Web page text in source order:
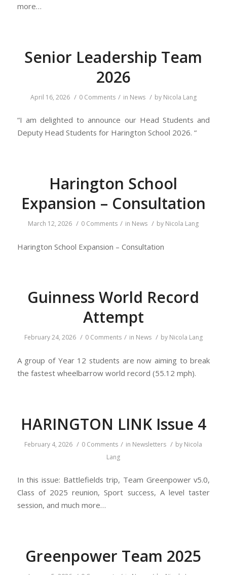
more…
Senior Leadership Team
2026
April 16, 2026 / 0 Comments / in News / by Nicola Lang
“I am delighted to announce our Head Students and
Deputy Head Students for Harington School 2026. “
Harington School
Expansion – Consultation
March 12, 2026 / 0 Comments / in News / by Nicola Lang
Harington School Expansion – Consultation
Guinness World Record
Attempt
February 24, 2026 / 0 Comments / in News / by Nicola Lang
A group of Year 12 students are now aiming to break
the fastest wheelbarrow world record (55.12 mph).
HARINGTON LINK Issue 4
February 4, 2026 / 0 Comments / in Newsletters / by Nicola
Lang
In this issue: Battlefields trip, Team Greenpower v5.0,
Class of 2025 reunion, Sport success, A level taster
session, and much more…
Greenpower Team 2025